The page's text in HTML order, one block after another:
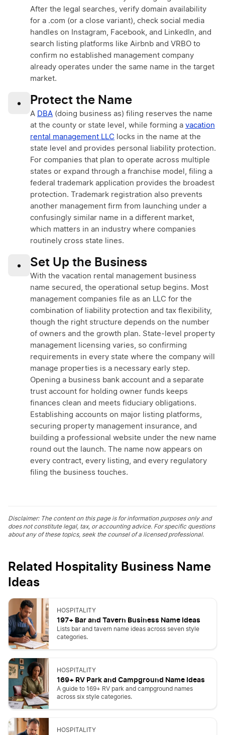
After the legal searches, verify domain availability
for a .com (or a close variant), check social media
handles on Instagram, Facebook, and LinkedIn, and
search listing platforms like Airbnb and VRBO to
confirm no established management company
already operates under the same name in the target
market.
• Protect the Name
A DBA (doing business as) filing reserves the name
at the county or state level, while forming a vacation
rental management LLC locks in the name at the
state level and provides personal liability protection.
For companies that plan to operate across multiple
states or expand through a franchise model, filing a
federal trademark application provides the broadest
protection. Trademark registration also prevents
another management firm from launching under a
confusingly similar name in a different market,
which matters in an industry where companies
routinely cross state lines.
• Set Up the Business
With the vacation rental management business
name secured, the operational setup begins. Most
management companies file as an LLC for the
combination of liability protection and tax flexibility,
though the right structure depends on the number
of owners and the growth plan. State-level property
management licensing varies, so confirming
requirements in every state where the company will
manage properties is a necessary early step.
Opening a business bank account and a separate
trust account for holding owner funds keeps
finances clean and meets fiduciary obligations.
Establishing accounts on major listing platforms,
securing property management insurance, and
building a professional website under the new name
round out the launch. The name now appears on
every contract, every listing, and every regulatory
filing the business touches.
Disclaimer: The content on this page is for information purposes only and
does not constitute legal, tax, or accounting advice. For specific questions
about any of these topics, seek the counsel of a licensed professional.
Related Hospitality Business Name
Ideas
HOSPITALITY
197+ Bar and Tavern Business Name Ideas
Lists bar and tavern name ideas across seven style
categories.
HOSPITALITY
169+ RV Park and Campground Name Ideas
A guide to 169+ RV park and campground names
across six style categories.
HOSPITALITY